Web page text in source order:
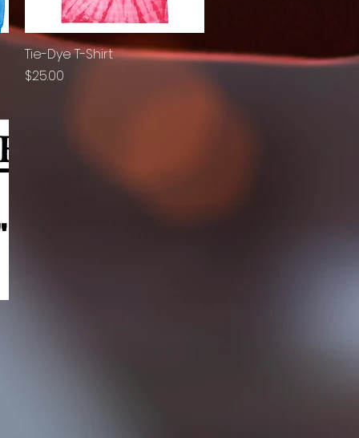
Quick View
Tie-Dye T-Shirt
Price
$25.00